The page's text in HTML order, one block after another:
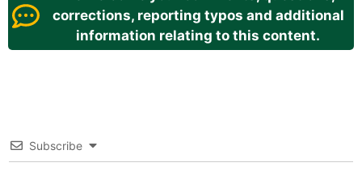
corrections, reporting typos and additional
information relating to this content.
Subscribe